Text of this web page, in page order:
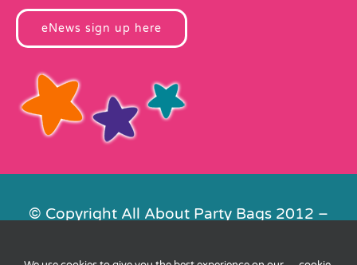
eNews sign up here
© Copyright All About Party Bags 2012 –